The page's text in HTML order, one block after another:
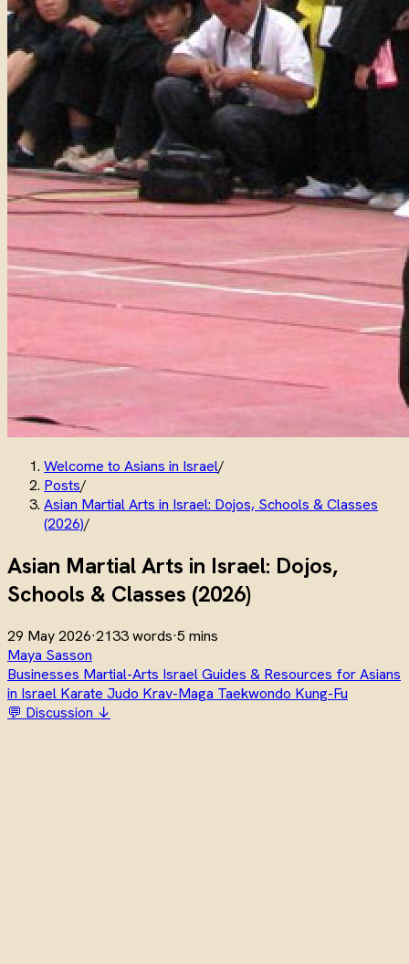
Welcome to Asians in Israel/
Posts/
Asian Martial Arts in Israel: Dojos, Schools & Classes
(2026)/
Asian Martial Arts in Israel: Dojos,
Schools & Classes (2026)
29 May 2026·2133 words·5 mins
Maya Sasson
Businesses Martial-Arts IsraelGuides & Resources for Asians
in Israel Karate Judo Krav-Maga Taekwondo Kung-Fu
💬 Discussion ↓